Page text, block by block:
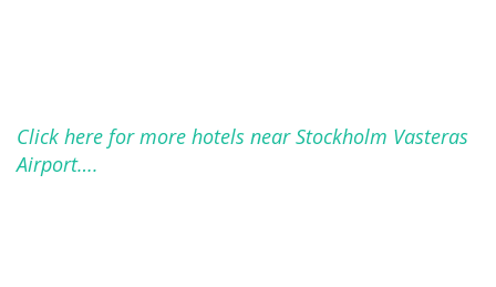
Click here for more hotels near Stockholm Vasteras
Airport….